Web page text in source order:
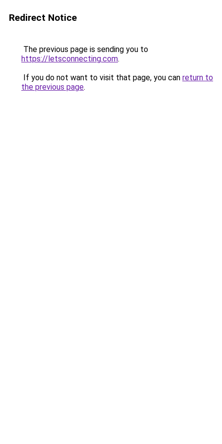
Redirect Notice
The previous page is sending you to
https://letsconnecting.com.
If you do not want to visit that page, you can return to
the previous page.